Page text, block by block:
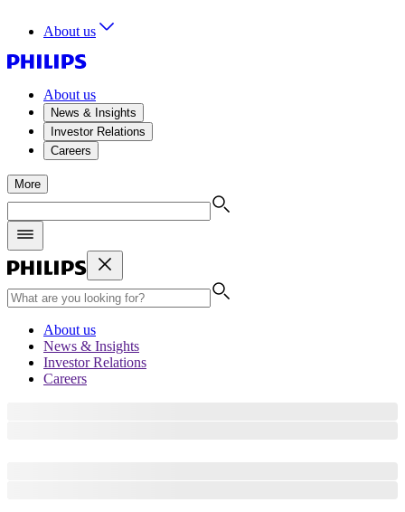
About us
About us
News & Insights
Investor Relations
Careers
More
About us
News & Insights
Investor Relations
Careers